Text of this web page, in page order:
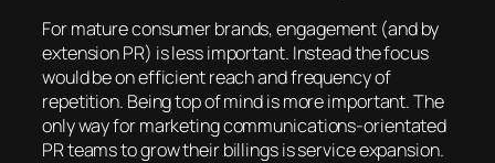
For mature consumer brands, engagement (and by
extension PR) is less important. Instead the focus
would be on efficient reach and frequency of
repetition. Being top of mind is more important. The
only way for marketing communications-orientated
PR teams to grow their billings is service expansion.